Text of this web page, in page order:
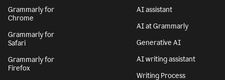
Grammarly for
Chrome
Grammarly for
Safari
Grammarly for
Firefox
AI assistant
AI at Grammarly
Generative AI
AI writing assistant
Writing Process